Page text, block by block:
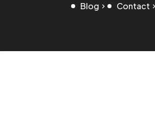
Blog
Contact